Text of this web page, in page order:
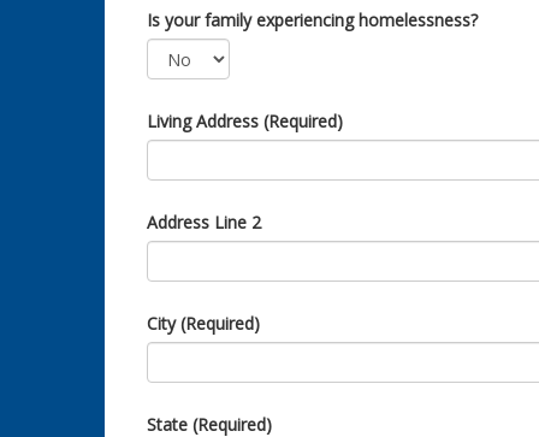
Is your family experiencing homelessness?
Living Address (Required)
Address Line 2
City (Required)
State (Required)